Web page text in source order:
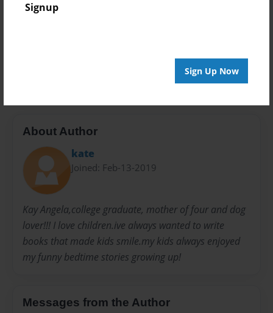
Signup
Sign Up Now
Privacy
About Author
kate
Joined: Feb-13-2019
Kay Angela,college graduate, mother of four and dog
lover!!! I love children.ive always wanted to write
books that made kids smile.my kids always enjoyed
my funny bedtime stories growing up!
Messages from the Author